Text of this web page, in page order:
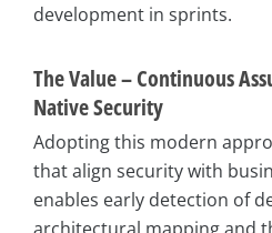
development in sprints.
The Value – Continuous
Native Security
Adopting this modern
that align security with
enables early detection of